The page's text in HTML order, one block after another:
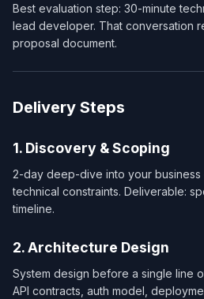
Best evaluation step: 30-minute
lead developer. That conversation
proposal document.
Delivery Steps
1. Discovery & Scoping
2-day deep-dive into your business
technical constraints. Deliverable:
timeline.
2. Architecture Design
System design before a single line
API contracts, auth model,